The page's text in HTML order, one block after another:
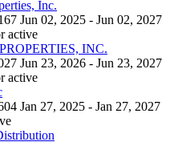
Inc.
Jun 02, 2025 - Jun 02, 2027
active
INC.
Jun 23, 2026 - Jun 23, 2027
active
Jan 27, 2025 - Jan 27, 2027